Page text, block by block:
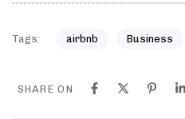
Tags: airbnb Business
SHARE ON